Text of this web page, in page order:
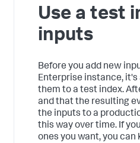
Use a test
inputs
Before you add new
Enterprise instance, it's
them to a test index.
and that the resulting
the inputs to a
this way over time. If
ones you want, you